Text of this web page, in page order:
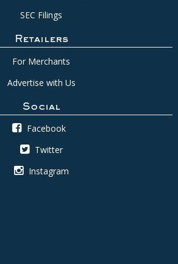
SEC Filings
Retailers
For Merchants
Advertise with Us
Social
Facebook
Twitter
Instagram